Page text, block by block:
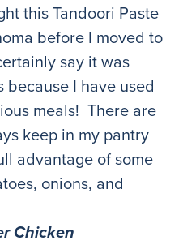
this Tandoori Paste
before I moved to
say it was
I have used
meals! There are
keep in my pantry
advantage of some
onions, and
Chicken